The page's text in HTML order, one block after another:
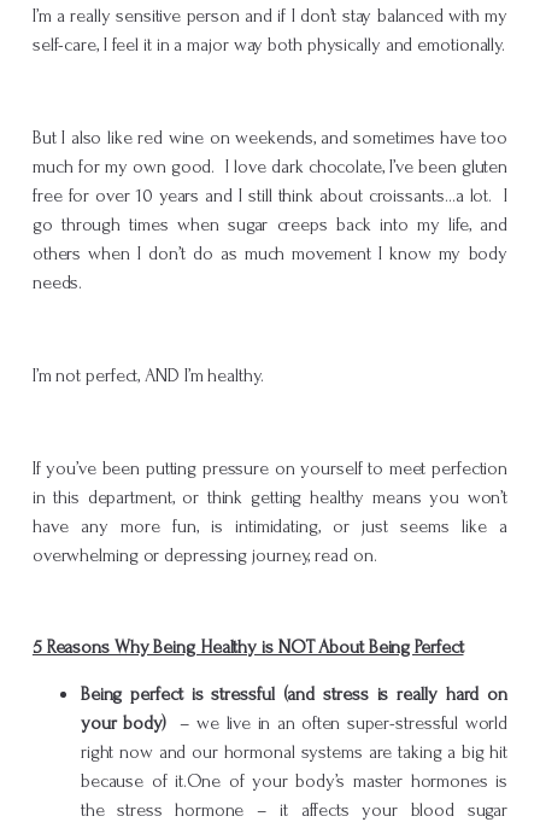
I’m a really sensitive person and if I don’t stay balanced with my
self-care, I feel it in a major way both physically and emotionally.
But I also like red wine on weekends, and sometimes have too
much for my own good. I love dark chocolate, I’ve been gluten
free for over 10 years and I still think about croissants…a lot. I
go through times when sugar creeps back into my life, and
others when I don’t do as much movement I know my body
needs.
I’m not perfect, AND I’m healthy.
If you’ve been putting pressure on yourself to meet perfection
in this department, or think getting healthy means you won’t
have any more fun, is intimidating, or just seems like a
overwhelming or depressing journey, read on.
5 Reasons Why Being Healthy is NOT About Being Perfect
Being perfect is stressful (and stress is really hard on
your body)
– we live in an often super-stressful world
right now and our hormonal systems are taking a big hit
because of it.One of your body’s master hormones is
the stress hormone – it affects your blood sugar